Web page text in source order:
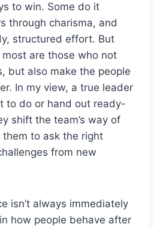
to win. Some do it
through charisma, and
structured effort. But
are those who not
but also make the people
In my view, a true leader
to do or hand out ready-
shift the team’s way of
to ask the right
from new
isn’t always immediately
how people behave after